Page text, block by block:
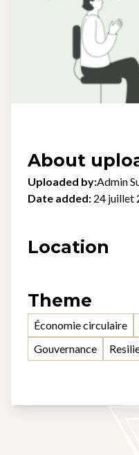
About
Uploaded by:Admin
Date added: 24 juillet
Location
Theme
Économie circulaire
Gouvernance